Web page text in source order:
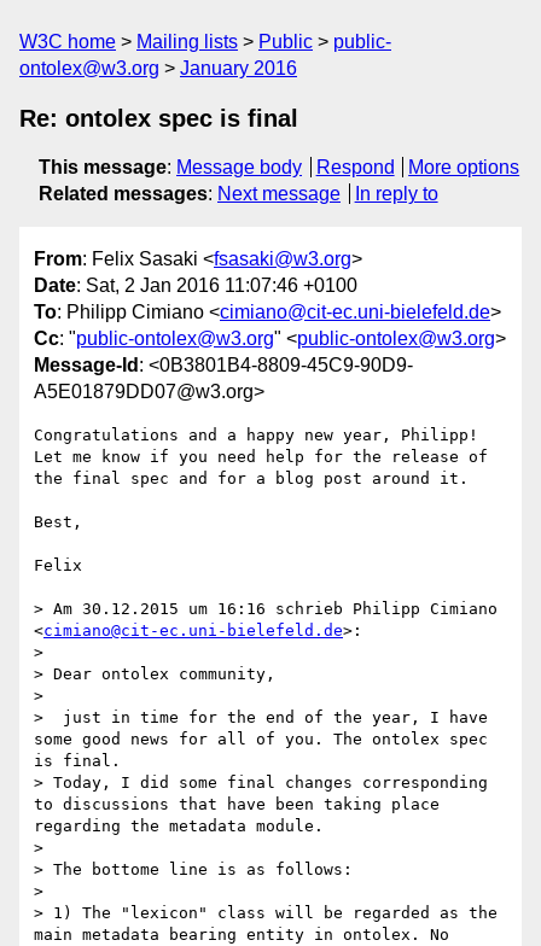
W3C home Mailing lists Public
public-
ontolex@w3.org
January 2016
Re: ontolex spec is final
This message: Message body Respond
More options
Related messages: Next message In reply to
From: Felix Sasaki <fsasaki@w3.org>
Date: Sat, 2 Jan 2016 11:07:46 +0100
To: Philipp Cimiano <cimiano@cit-ec.uni-bielefeld.de>
Cc: "public-ontolex@w3.org" <public-ontolex@w3.org>
Message-Id : <0B3801B4-8809-45C9-90D9-
A5E01879DD07@w3.org>
Congratulations and a happy new year, Philipp!
Let me know if you need help for the release of
the final spec and for a blog post around it.
Best,
Felix
> Am 30.12.2015 um 16:16 schrieb Philipp Cimiano
<cimiano@cit-ec.uni-bielefeld.de>:
>
> Dear ontolex community,
>
>  just in time for the end of the year, I have
some good news for all of you. The ontolex spec
is final.
> Today, I did some final changes corresponding
to discussions that have been taking place
regarding the metadata module.
>
> The bottome line is as follows:
>
> 1) The "lexicon" class will be regarded as the
main metadata bearing entity in ontolex. No